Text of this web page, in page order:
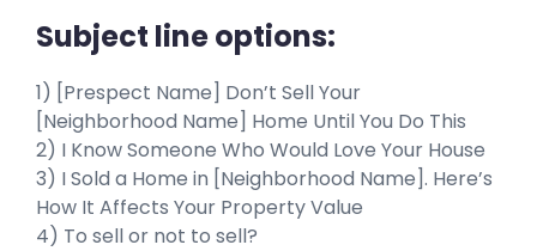
Subject line options:
1) [Prespect Name] Don’t Sell Your
[Neighborhood Name] Home Until You Do This
2) I Know Someone Who Would Love Your House
3) I Sold a Home in [Neighborhood Name]. Here’s
How It Affects Your Property Value
4) To sell or not to sell?